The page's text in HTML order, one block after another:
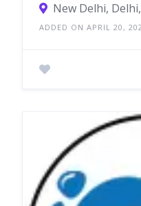
New Delhi,
ADDED ON APRIL 20,